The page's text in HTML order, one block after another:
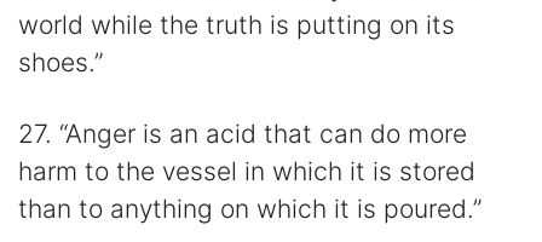
world while the truth is putting on its
shoes.”
27. “Anger is an acid that can do more
harm to the vessel in which it is stored
than to anything on which it is poured.”